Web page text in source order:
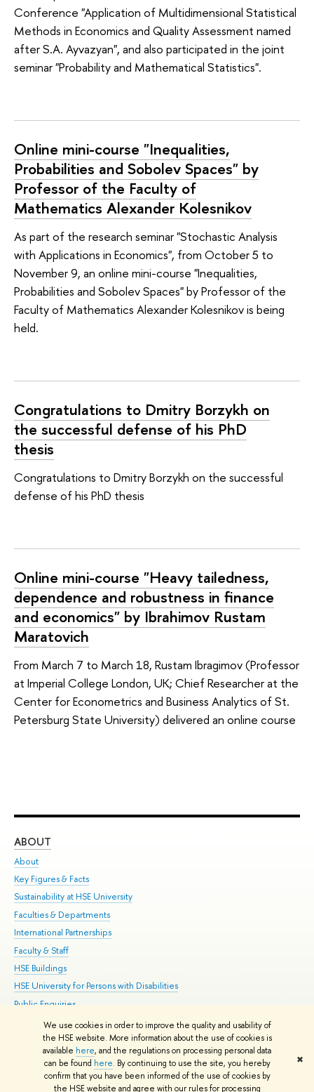
We use cookies in order to improve the quality and usability of
the HSE website. More information about the use of cookies is
available here, and the regulations on processing personal data
can be found here. By continuing to use the site, you hereby
confirm that you have been informed of the use of cookies by
the HSE website and agree with our rules for processing
✖
Conference "Application of Multidimensional Statistical
Methods in Economics and Quality Assessment named
after S.A. Ayvazyan", and also participated in the joint
seminar "Probability and Mathematical Statistics".
Online mini-course "Inequalities,
Probabilities and Sobolev Spaces" by
Professor of the Faculty of
Mathematics Alexander Kolesnikov
As part of the research seminar "Stochastic Analysis
with Applications in Economics", from October 5 to
November 9, an online mini-course "Inequalities,
Probabilities and Sobolev Spaces" by Professor of the
Faculty of Mathematics Alexander Kolesnikov is being
held.
Congratulations to Dmitry Borzykh on
the successful defense of his PhD
thesis
Congratulations to Dmitry Borzykh on the successful
defense of his PhD thesis
Online mini-course "Heavy tailedness,
dependence and robustness in finance
and economics" by Ibrahimov Rustam
Maratovich
From March 7 to March 18, Rustam Ibragimov (Professor
at Imperial College London, UK; Chief Researcher at the
Center for Econometrics and Business Analytics of St.
Petersburg State University) delivered an online course
ABOUT
About
Key Figures & Facts
Sustainability at HSE University
Faculties & Departments
International Partnerships
Faculty & Staff
HSE Buildings
HSE University for Persons with Disabilities
Public Enquiries
© HSE University 1993–2026 Contacts Copyright Privacy Policy
HSE Sans and HSE Slab fonts developed by the HSE Art and Design